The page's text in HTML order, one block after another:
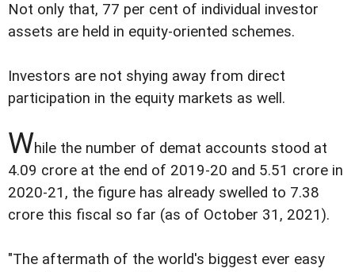
Not only that, 77 per cent of individual investor
assets are held in equity-oriented schemes.
Investors are not shying away from direct
participation in the equity markets as well.
While the number of demat accounts stood at
4.09 crore at the end of 2019-20 and 5.51 crore in
2020-21, the figure has already swelled to 7.38
crore this fiscal so far (as of October 31, 2021).
"The aftermath of the world's biggest ever easy